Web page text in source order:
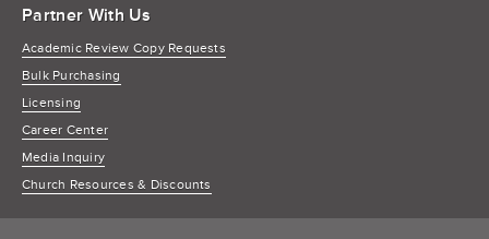
Partner With Us
Academic Review Copy Requests
Bulk Purchasing
Licensing
Career Center
Media Inquiry
Church Resources & Discounts